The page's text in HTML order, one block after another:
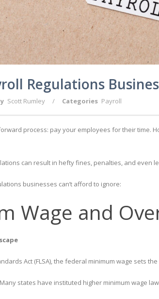
Regulations
Scott Rumley / Categories Payroll
process: pay your employees for their
can result in hefty fines, penalties, and even
businesses can’t afford to ignore:
Wage and
Act (FLSA), the federal minimum wage sets
states have instituted higher minimum wage